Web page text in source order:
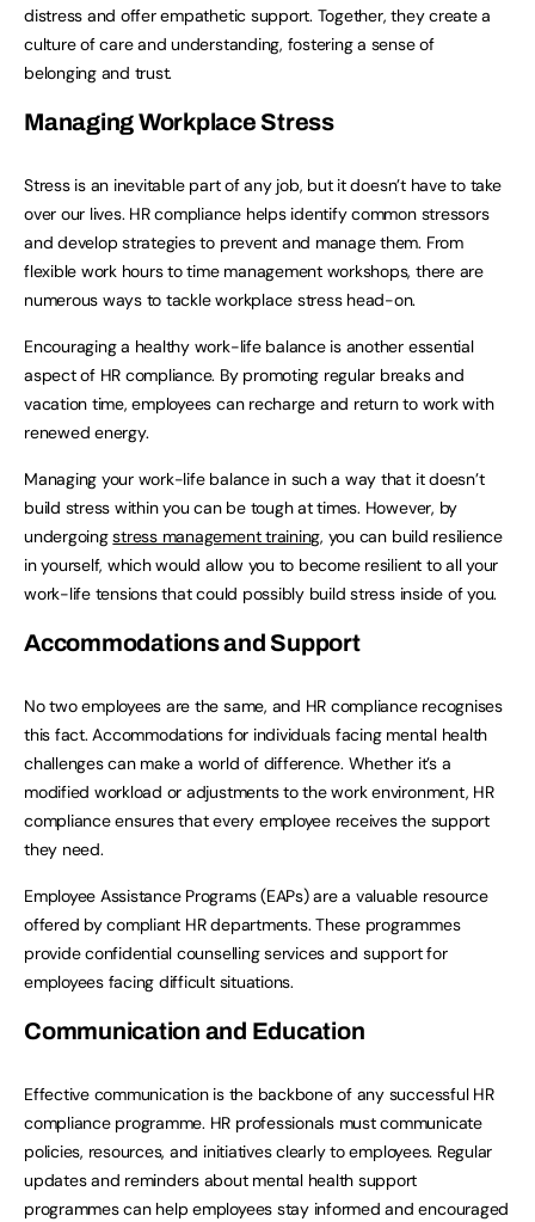
distress and offer empathetic support. Together, they create a
culture of care and understanding, fostering a sense of
belonging and trust.
Managing Workplace Stress
Stress is an inevitable part of any job, but it doesn’t have to take
over our lives. HR compliance helps identify common stressors
and develop strategies to prevent and manage them. From
flexible work hours to time management workshops, there are
numerous ways to tackle workplace stress head-on.
Encouraging a healthy work-life balance is another essential
aspect of HR compliance. By promoting regular breaks and
vacation time, employees can recharge and return to work with
renewed energy.
Managing your work-life balance in such a way that it doesn’t
build stress within you can be tough at times. However, by
undergoingstress management training, you can build resilience
in yourself, which would allow you to become resilient to all your
work-life tensions that could possibly build stress inside of you.
Accommodations and Support
No two employees are the same, and HR compliance recognises
this fact. Accommodations for individuals facing mental health
challenges can make a world of difference. Whether it’s a
modified workload or adjustments to the work environment, HR
compliance ensures that every employee receives the support
they need.
Employee Assistance Programs (EAPs) are a valuable resource
offered by compliant HR departments. These programmes
provide confidential counselling services and support for
employees facing difficult situations.
Communication and Education
Effective communication is the backbone of any successful HR
compliance programme. HR professionals must communicate
policies, resources, and initiatives clearly to employees. Regular
updates and reminders about mental health support
programmes can help employees stay informed and encouraged